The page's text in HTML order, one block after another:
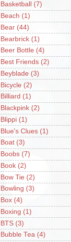
Basketball
(7)
Beach (1)
Bear (44)
Bearbrick (1)
Beer Bottle (4)
Best Friends (2)
Beyblade (3)
Bicycle (2)
Billiard (1)
Blackpink (2)
Blippi (1)
Blue's Clues (1)
Boat (3)
Boobs (7)
Book (2)
Bow Tie (2)
Bowling (3)
Box (4)
Boxing (1)
BTS (3)
Bubble Tea (4)